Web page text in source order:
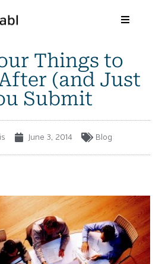
Things to
(and Just
Submit
June 3, 2014 Blog